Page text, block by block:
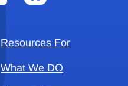
Resources For
What We DO